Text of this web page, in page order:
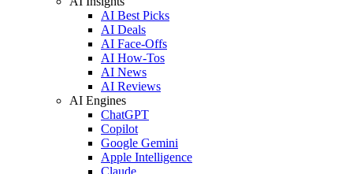
AI Best Picks
AI Deals
AI Face-Offs
AI How-Tos
AI News
AI Reviews
AI Engines
ChatGPT
Copilot
Google Gemini
Apple Intelligence
Claude